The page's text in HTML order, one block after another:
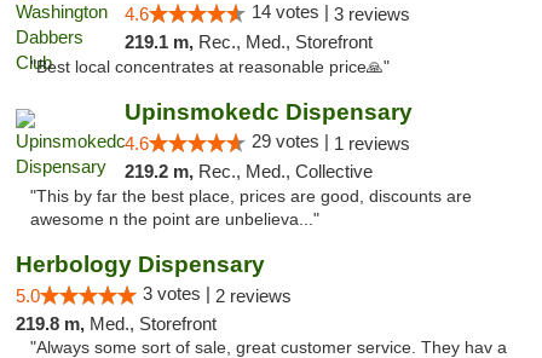
4.6 14 votes | 3 reviews
219.1 m, Rec., Med., Storefront
"Best local concentrates at reasonable price🙏"
Upinsmokedc Dispensary
4.6 29 votes | 1 reviews
219.2 m, Rec., Med., Collective
"This by far the best place, prices are good, discounts are
awesome n the point are unbelieva..."
Herbology Dispensary
5.0 3 votes | 2 reviews
219.8 m, Med., Storefront
"Always some sort of sale, great customer service. They hav a